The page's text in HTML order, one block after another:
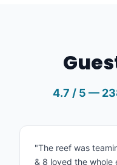
4.7 / 5 —
"The reef was
& 8 loved the whole